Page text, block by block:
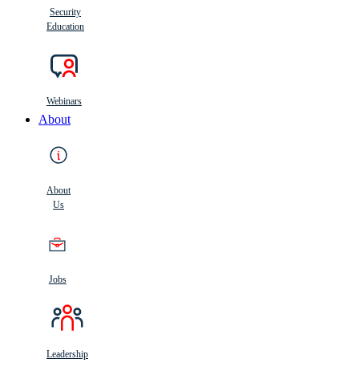
Security
Education
Webinars
About
About
Us
Jobs
Leadership